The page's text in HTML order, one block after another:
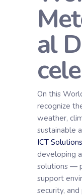
al
On this
recognize
weather,
sustainable
ICT Solutions
developing
solutions —
support
security,